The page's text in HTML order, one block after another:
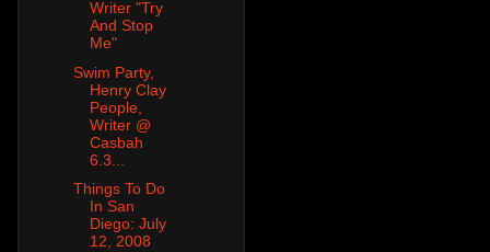
Writer "Try
And Stop
Me"
Swim Party,
Henry Clay
People,
Writer @
Casbah
6.3...
Things To Do
In San
Diego: July
12, 2008